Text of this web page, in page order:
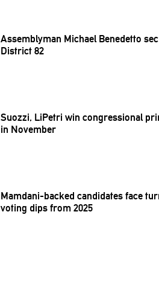
Assemblyman Michael Benedetto
District 82
Suozzi, LiPetri win congressional
in November
Mamdani-backed candidates face
voting dips from 2025